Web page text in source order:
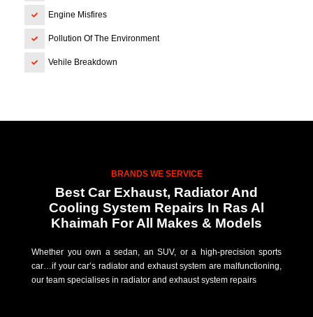
Engine Misfires
Pollution Of The Environment
Vehile Breakdown
BRANDS WE SERVICE
Best Car Exhaust, Radiator And
Cooling System Repairs In Ras Al
Khaimah For All Makes & Models
Whether you own a sedan, an SUV, or a high-precision sports
car…if your car’s radiator and exhaust system are malfunctioning,
our team specialises in radiator and exhaust system repairs